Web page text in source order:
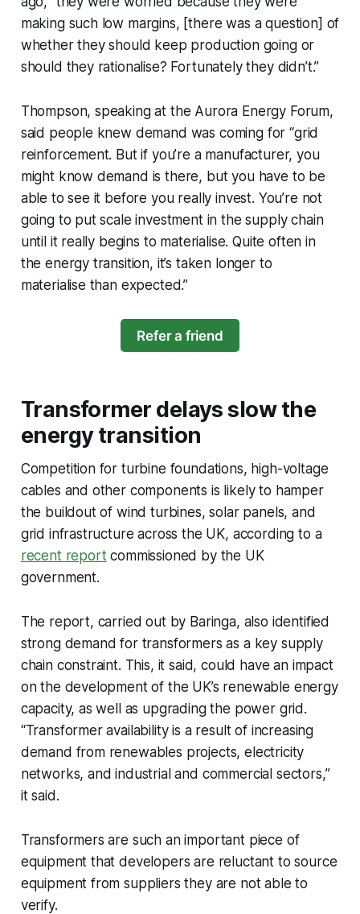
making such low margins, [there was a question] of
whether they should keep production going or
should they rationalise? Fortunately they didn’t.”
Thompson, speaking at the Aurora Energy Forum,
said people knew demand was coming for “grid
reinforcement. But if you’re a manufacturer, you
might know demand is there, but you have to be
able to see it before you really invest. You’re not
going to put scale investment in the supply chain
until it really begins to materialise. Quite often in
the energy transition, it’s taken longer to
materialise than expected.”
Refer a friend
Transformer delays slow the
energy transition
Competition for turbine foundations, high-voltage
cables and other components is likely to hamper
the buildout of wind turbines, solar panels, and
grid infrastructure across the UK, according to a
recent reportcommissioned by the UK
government.
The report, carried out by Baringa, also identified
strong demand for transformers as a key supply
chain constraint. This, it said, could have an impact
on the development of the UK’s renewable energy
capacity, as well as upgrading the power grid.
“Transformer availability is a result of increasing
demand from renewables projects, electricity
networks, and industrial and commercial sectors,”
it said.
Transformers are such an important piece of
equipment that developers are reluctant to source
equipment from suppliers they are not able to
verify.